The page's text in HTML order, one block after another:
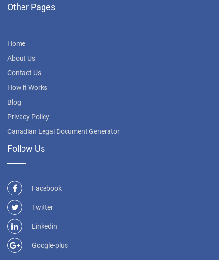
Other Pages
Home
About Us
Contact Us
How it Works
Blog
Privacy Policy
Canadian Legal Document Generator
Follow Us
Facebook
Twitter
Linkedin
Google-plus